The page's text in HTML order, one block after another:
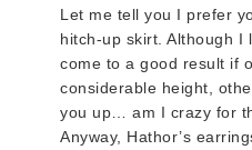
Let me tell you I prefer
hitch-up skirt. Although I
come to a good result if
considerable height,
you up… am I crazy for
Anyway, Hathor’s